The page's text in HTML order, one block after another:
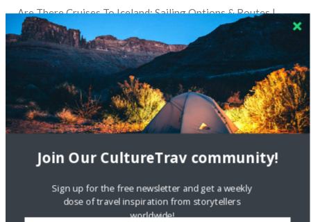
Are There Cruises To Iceland: Sailing Options & Routes |
DignityTravel.biz
Travel Preferences: What’s Your
Style?
on Storyteller Bodil & Luna | The Berlin
Sustainable Getaway
FOLLOW CULTURE WITH TRAVEL
Twitter
Join Our CultureTrav community!
Sign up for the free newsletter and get a weekly
dose of travel inspiration from storytellers
worldwide!